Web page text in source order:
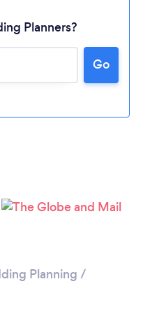
...
Planners?
Go
Planning /